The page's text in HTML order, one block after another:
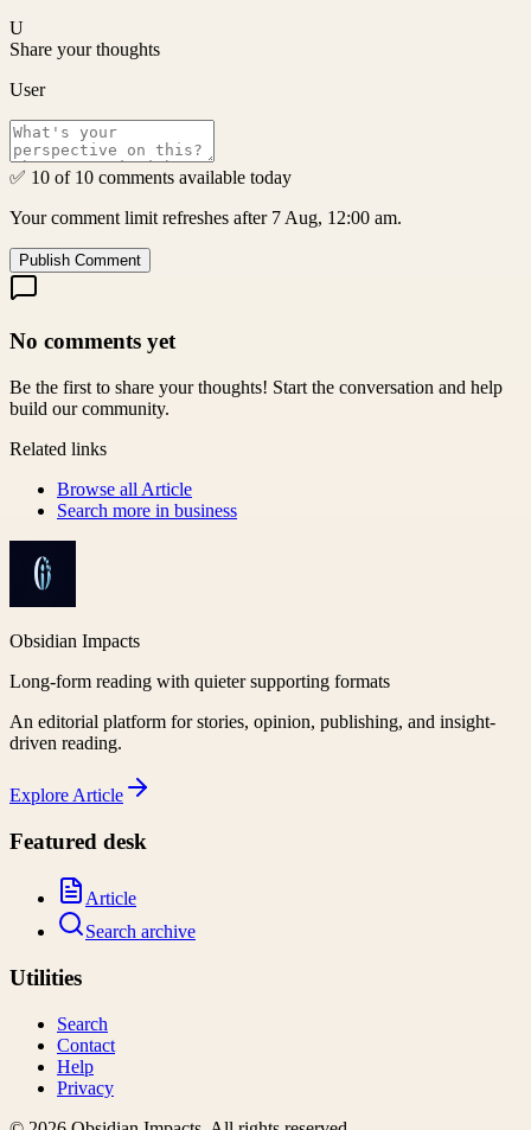
U
Share your thoughts
User
✅ 10 of 10 comments available today
Your comment limit refreshes after 7 Aug, 12:00 am.
Publish Comment
No comments yet
Be the first to share your thoughts! Start the conversation and help
build our community.
Related links
Browse all Article
Search more in business
Obsidian Impacts
Long-form reading with quieter supporting formats
An editorial platform for stories, opinion, publishing, and insight-
driven reading.
Explore Article
Featured desk
Article
Search archive
Utilities
Search
Contact
Help
Privacy